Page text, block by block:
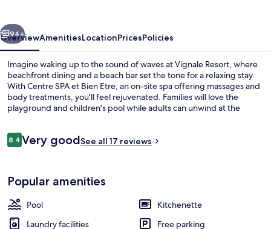
Next
94+
OverviewAmenitiesLocationPricesPolicies
Imagine waking up to the sound of waves at Vignale Resort, where
beachfront dining and a beach bar set the tone for a relaxing stay.
With Centre SPA et Bien Etre, an on-site spa offering massages and
body treatments, you'll feel rejuvenated. Families will love the
playground and children's pool while adults can unwind at the
Reviews
8.48.4 out of 10
Very goodSee all 17 reviews
Popular amenities
Pool
Kitchenette
Laundry facilities
Free parking